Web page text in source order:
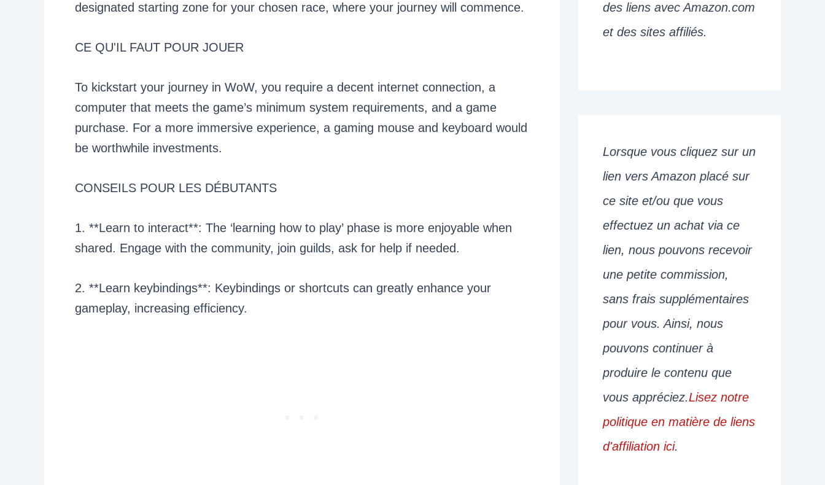
designated starting zone for your chosen race, where your journey will commence.
CE QU'IL FAUT POUR JOUER
To kickstart your journey in WoW, you require a decent internet connection, a
computer that meets the game’s minimum system requirements, and a game
purchase. For a more immersive experience, a gaming mouse and keyboard would
be worthwhile investments.
CONSEILS POUR LES DÉBUTANTS
1. **Learn to interact**: The ‘learning how to play’ phase is more enjoyable when
shared. Engage with the community, join guilds, ask for help if needed.
2. **Learn keybindings**: Keybindings or shortcuts can greatly enhance your
gameplay, increasing efficiency.
des liens avec Amazon.com
et des sites affiliés.
Lorsque vous cliquez sur un
lien vers Amazon placé sur
ce site et/ou que vous
effectuez un achat via ce
lien, nous pouvons recevoir
une petite commission,
sans frais supplémentaires
pour vous. Ainsi, nous
pouvons continuer à
produire le contenu que
vous appréciez.Lisez notre
politique en matière de liens
d'affiliation ici.